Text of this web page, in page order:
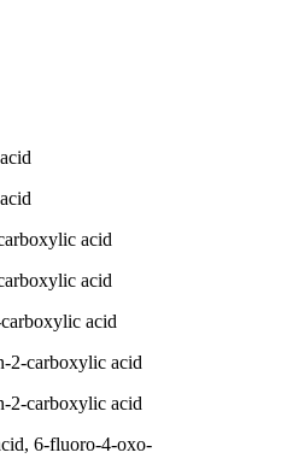
acid
acid
acid
2-carboxylic acid
2-carboxylic acid
6-fluoro-4-oxo-